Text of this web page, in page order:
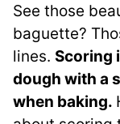
See those
baguette?
lines. Scoring
dough with a
when baking.